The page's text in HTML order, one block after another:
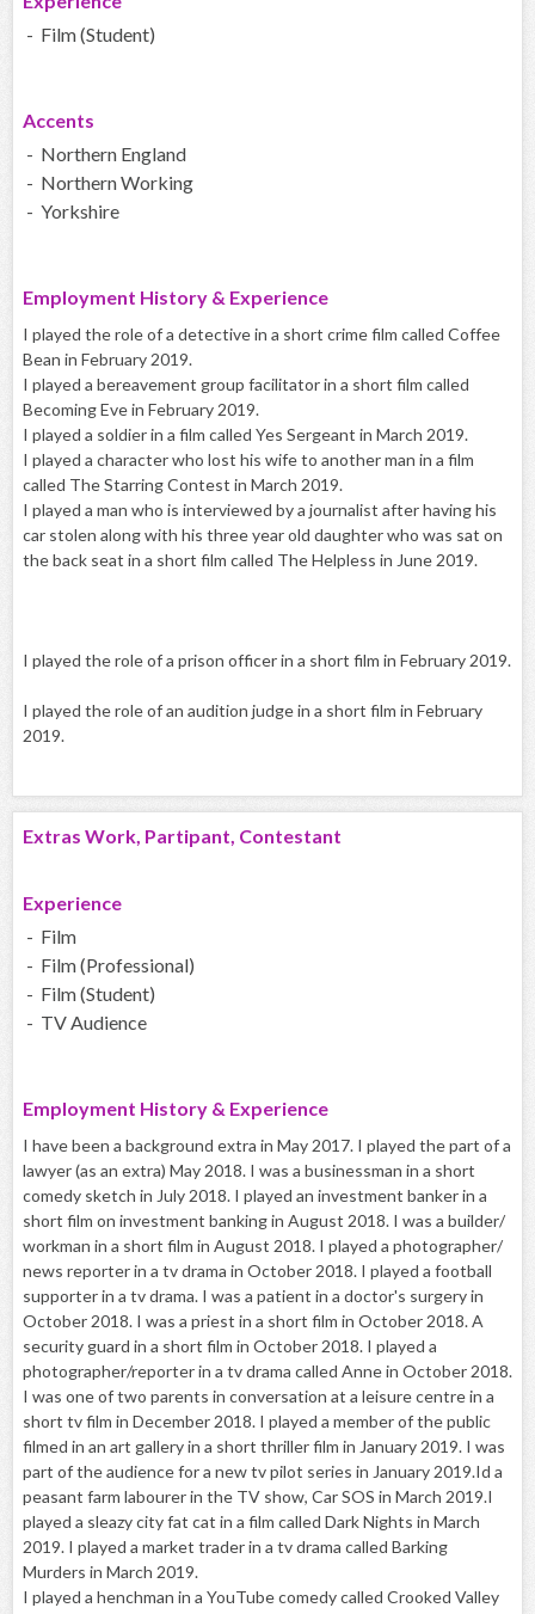
- Film (Student)
Accents
- Northern England
- Northern Working
- Yorkshire
Employment History & Experience
I played the role of a detective in a short crime film called Coffee
Bean in February 2019.
I played a bereavement group facilitator in a short film called
Becoming Eve in February 2019.
I played a soldier in a film called Yes Sergeant in March 2019.
I played a character who lost his wife to another man in a film
called The Starring Contest in March 2019.
I played a man who is interviewed by a journalist after having his
car stolen along with his three year old daughter who was sat on
the back seat in a short film called The Helpless in June 2019.
I played the role of a prison officer in a short film in February 2019.
I played the role of an audition judge in a short film in February
2019.
Extras Work, Partipant, Contestant
Experience
- Film
- Film (Professional)
- Film (Student)
- TV Audience
Employment History & Experience
I have been a background extra in May 2017. I played the part of a
lawyer (as an extra) May 2018. I was a businessman in a short
comedy sketch in July 2018. I played an investment banker in a
short film on investment banking in August 2018. I was a builder/
workman in a short film in August 2018. I played a photographer/
news reporter in a tv drama in October 2018. I played a football
supporter in a tv drama. I was a patient in a doctor's surgery in
October 2018. I was a priest in a short film in October 2018. A
security guard in a short film in October 2018. I played a
photographer/reporter in a tv drama called Anne in October 2018.
I was one of two parents in conversation at a leisure centre in a
short tv film in December 2018. I played a member of the public
filmed in an art gallery in a short thriller film in January 2019. I was
part of the audience for a new tv pilot series in January 2019.Id a
peasant farm labourer in the TV show, Car SOS in March 2019.I
played a sleazy city fat cat in a film called Dark Nights in March
2019. I played a market trader in a tv drama called Barking
Murders in March 2019.
I played a henchman in a YouTube comedy called Crooked Valley